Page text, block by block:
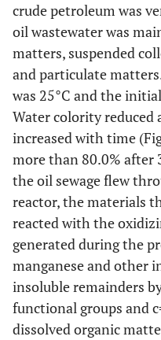
crude petroleum was
oil wastewater was
matters, suspended
and particulate
was 25°C and the
Water colority
increased with time
more than 80.0% after
the oil sewage flew
reactor, the materials
reacted with the
generated during the
manganese and other
insoluble remainders
functional groups and
dissolved organic